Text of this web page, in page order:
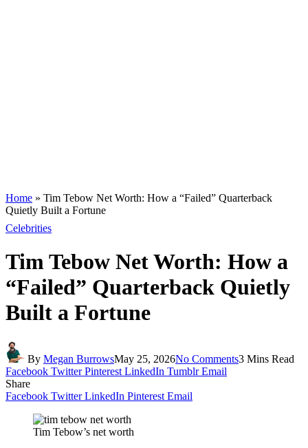
Home » Tim Tebow Net Worth: How a “Failed” Quarterback
Quietly Built a Fortune
Celebrities
Tim Tebow Net Worth: How a
“Failed” Quarterback Quietly
Built a Fortune
By Megan BurrowsMay 25, 2026No Comments3 Mins Read
Facebook Twitter Pinterest LinkedIn Tumblr Email
Share
Facebook Twitter LinkedIn Pinterest Email
Tim Tebow’s net worth